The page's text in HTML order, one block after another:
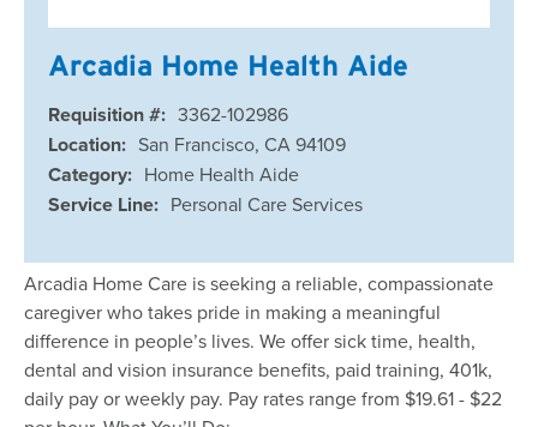
Arcadia Home Health Aide
Requisition #: 3362-102986
Location: San Francisco, CA 94109
Category: Home Health Aide
Service Line: Personal Care Services
Arcadia Home Care is seeking a reliable, compassionate
caregiver who takes pride in making a meaningful
difference in people’s lives. We offer sick time, health,
dental and vision insurance benefits, paid training, 401k,
daily pay or weekly pay. Pay rates range from $19.61 - $22